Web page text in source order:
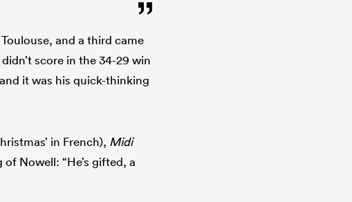
and a third came
score in the 34-29 win
it was his quick-thinking
in French), Midi
Nowell: “He’s gifted, a